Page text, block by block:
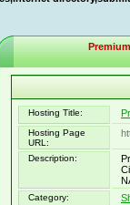
Hosting Title:
Hosting Page
URL:
Description:
Category: